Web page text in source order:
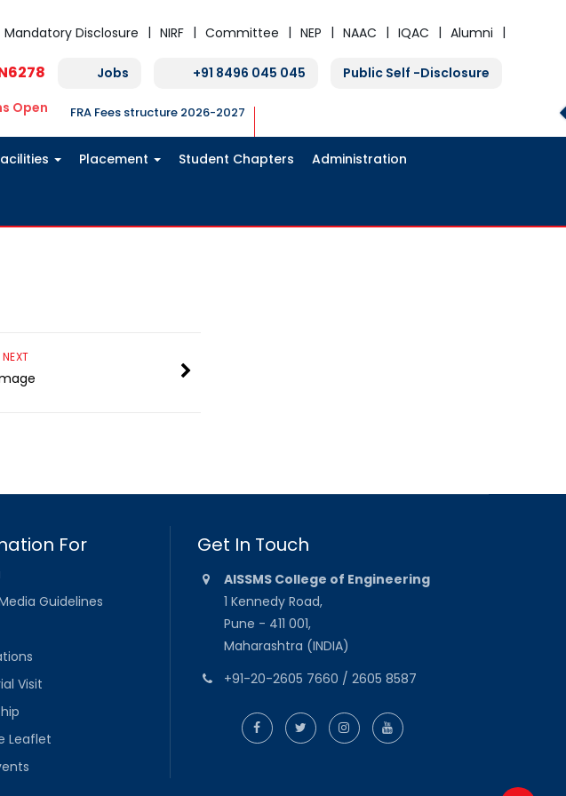
Mandatory Disclosure NIRF Committee NEP NAAC IQAC Alumni
Jobs +91 8496 045 045 Public Self -Disclosure
Open
FRA Fees structure 2026-2027
Placement Student Chapters Administration
NEXT
For
Guidelines
Visit
Leaflet
Get In Touch
AISSMS College of Engineering
1 Kennedy Road,
Pune - 411 001,
Maharashtra (INDIA)
+91-20-2605 7660 / 2605 8587